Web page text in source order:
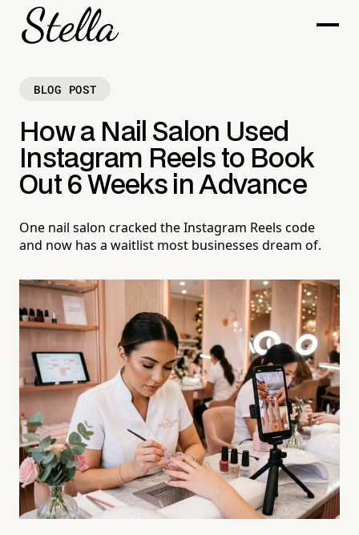
BLOG POST
How a Nail Salon Used
Instagram Reels to Book
Out 6 Weeks in Advance
One nail salon cracked the Instagram Reels code
and now has a waitlist most businesses dream of.